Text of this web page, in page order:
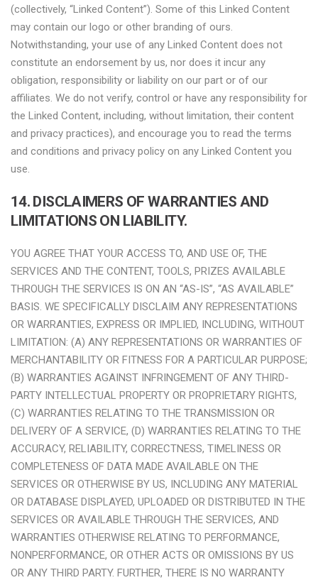
(collectively, “Linked Content”). Some of this Linked Content
may contain our logo or other branding of ours.
Notwithstanding, your use of any Linked Content does not
constitute an endorsement by us, nor does it incur any
obligation, responsibility or liability on our part or of our
affiliates. We do not verify, control or have any responsibility for
the Linked Content, including, without limitation, their content
and privacy practices), and encourage you to read the terms
and conditions and privacy policy on any Linked Content you
use.
14. DISCLAIMERS OF WARRANTIES AND
LIMITATIONS ON LIABILITY.
YOU AGREE THAT YOUR ACCESS TO, AND USE OF, THE
SERVICES AND THE CONTENT, TOOLS, PRIZES AVAILABLE
THROUGH THE SERVICES IS ON AN “AS-IS”, “AS AVAILABLE”
BASIS. WE SPECIFICALLY DISCLAIM ANY REPRESENTATIONS
OR WARRANTIES, EXPRESS OR IMPLIED, INCLUDING, WITHOUT
LIMITATION: (A) ANY REPRESENTATIONS OR WARRANTIES OF
MERCHANTABILITY OR FITNESS FOR A PARTICULAR PURPOSE;
(B) WARRANTIES AGAINST INFRINGEMENT OF ANY THIRD-
PARTY INTELLECTUAL PROPERTY OR PROPRIETARY RIGHTS,
(C) WARRANTIES RELATING TO THE TRANSMISSION OR
DELIVERY OF A SERVICE, (D) WARRANTIES RELATING TO THE
ACCURACY, RELIABILITY, CORRECTNESS, TIMELINESS OR
COMPLETENESS OF DATA MADE AVAILABLE ON THE
SERVICES OR OTHERWISE BY US, INCLUDING ANY MATERIAL
OR DATABASE DISPLAYED, UPLOADED OR DISTRIBUTED IN THE
SERVICES OR AVAILABLE THROUGH THE SERVICES, AND
WARRANTIES OTHERWISE RELATING TO PERFORMANCE,
NONPERFORMANCE, OR OTHER ACTS OR OMISSIONS BY US
OR ANY THIRD PARTY. FURTHER, THERE IS NO WARRANTY